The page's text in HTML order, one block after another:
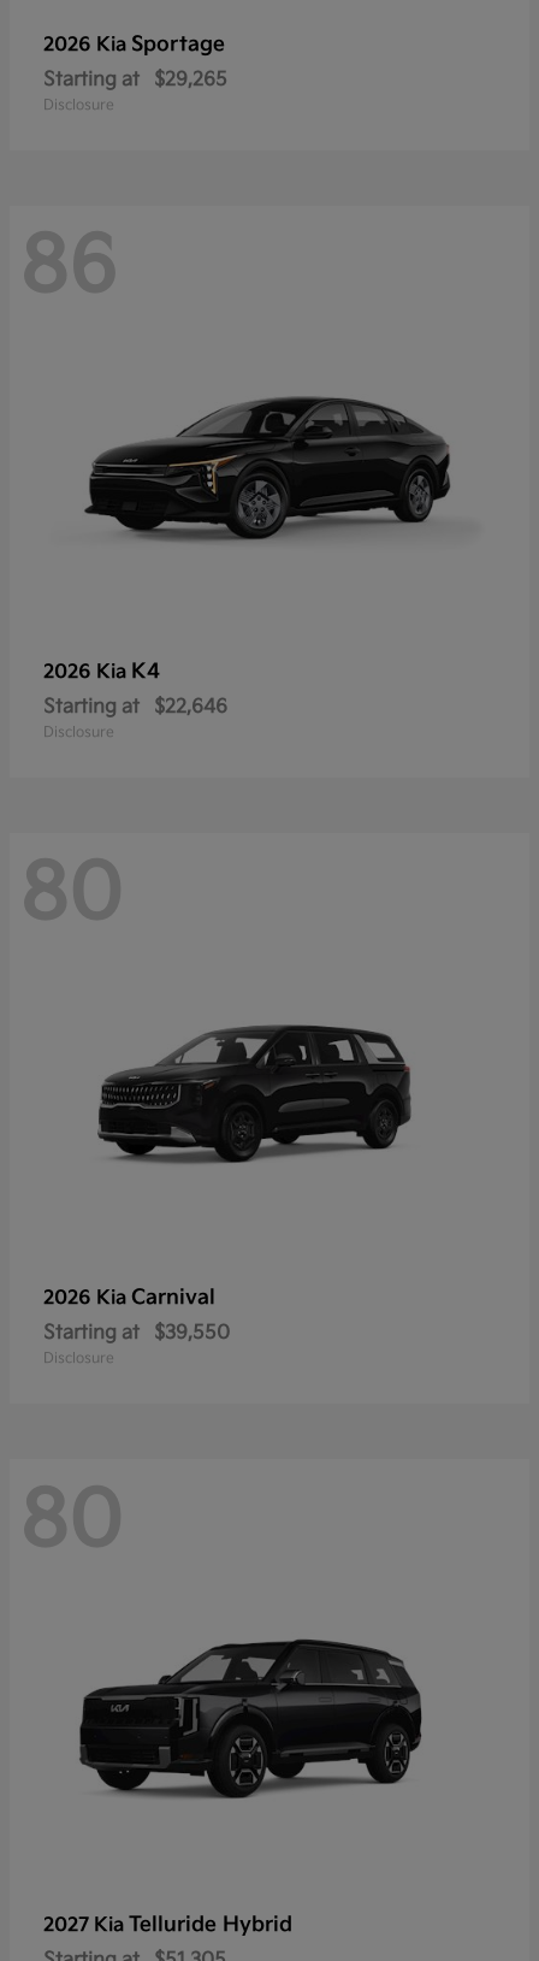
2026 Kia Sportage
Starting at $29,265
Disclosure
86
2026 Kia K4
Starting at $22,646
Disclosure
80
2026 Kia Carnival
Starting at $39,550
Disclosure
80
2027 Kia Telluride Hybrid